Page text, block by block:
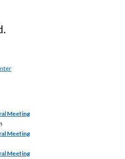
Meeting
Meeting
Meeting